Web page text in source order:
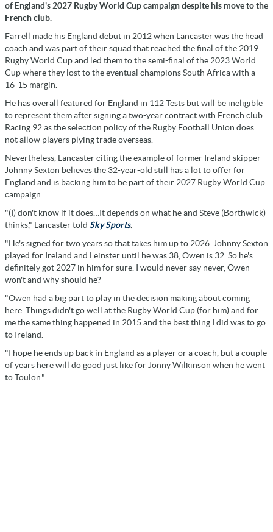
of England's 2027 Rugby World Cup campaign despite his move to the
French club.
Farrell made his England debut in 2012 when Lancaster was the head
coach and was part of their squad that reached the final of the 2019
Rugby World Cup and led them to the semi-final of the 2023 World
Cup where they lost to the eventual champions South Africa with a
16-15 margin.
He has overall featured for England in 112 Tests but will be ineligible
to represent them after signing a two-year contract with French club
Racing 92 as the selection policy of the Rugby Football Union does
not allow players plying trade overseas.
Nevertheless, Lancaster citing the example of former Ireland skipper
Johnny Sexton believes the 32-year-old still has a lot to offer for
England and is backing him to be part of their 2027 Rugby World Cup
campaign.
"(I) don't know if it does…It depends on what he and Steve (Borthwick)
thinks," Lancaster told Sky Sports.
"He's signed for two years so that takes him up to 2026. Johnny Sexton
played for Ireland and Leinster until he was 38, Owen is 32. So he's
definitely got 2027 in him for sure. I would never say never, Owen
won't and why should he?
"Owen had a big part to play in the decision making about coming
here. Things didn't go well at the Rugby World Cup (for him) and for
me the same thing happened in 2015 and the best thing I did was to go
to Ireland.
"I hope he ends up back in England as a player or a coach, but a couple
of years here will do good just like for Jonny Wilkinson when he went
to Toulon."